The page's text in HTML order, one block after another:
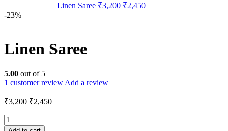
Linen Saree ₹3,200 ₹2,450
-23%
Linen Saree
5.00 out of 5
1 customer reviewAdd a review
₹3,200 ₹2,450